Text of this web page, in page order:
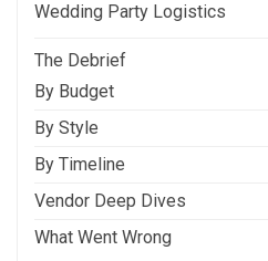
Wedding Party Logistics
The Debrief
By Budget
By Style
By Timeline
Vendor Deep Dives
What Went Wrong